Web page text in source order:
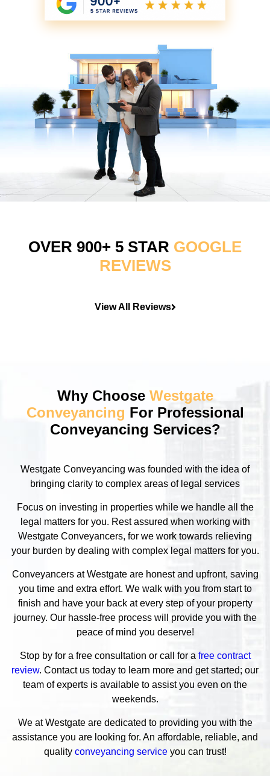
OVER 900+ 5 STAR GOOGLE
REVIEWS
View All Reviews
Why Choose Westgate
Conveyancing For Professional
Conveyancing Services?
Westgate Conveyancing was founded with the idea of
bringing clarity to complex areas of legal services
Focus on investing in properties while we handle all the
legal matters for you. Rest assured when working with
Westgate Conveyancers, for we work towards relieving
your burden by dealing with complex legal matters for you.
Conveyancers at Westgate are honest and upfront, saving
you time and extra effort. We walk with you from start to
finish and have your back at every step of your property
journey. Our hassle-free process will provide you with the
peace of mind you deserve!
Stop by for a free consultation or call for a free contract
review. Contact us today to learn more and get started; our
team of experts is available to assist you even on the
weekends.
We at Westgate are dedicated to providing you with the
assistance you are looking for. An affordable, reliable, and
quality conveyancing serviceyou can trust!